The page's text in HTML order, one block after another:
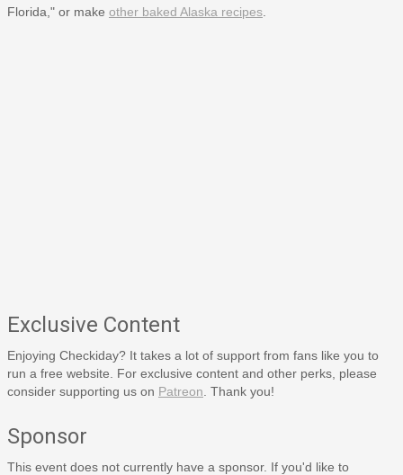
Florida," or make other baked Alaska recipes
Exclusive Content
Enjoying Checkiday? It takes a lot of support from fans like you to
run a free website. For exclusive content and other perks, please
consider supporting us on Patreon . Thank you!
Sponsor
This event does not currently have a sponsor. If you'd like to